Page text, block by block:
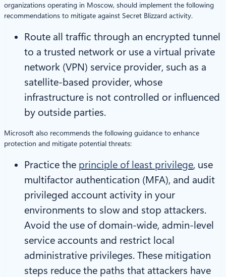
organizations operating in Moscow, should implement the following
recommendations to mitigate against Secret Blizzard activity.
Route all traffic through an encrypted tunnel
to a trusted network or use a virtual private
network (VPN) service provider, such as a
satellite-based provider, whose
infrastructure is not controlled or influenced
by outside parties.
Microsoft also recommends the following guidance to enhance
protection and mitigate potential threats:
Practice the principle of least privilege, use
multifactor authentication (MFA), and audit
privileged account activity in your
environments to slow and stop attackers.
Avoid the use of domain-wide, admin-level
service accounts and restrict local
administrative privileges. These mitigation
steps reduce the paths that attackers have